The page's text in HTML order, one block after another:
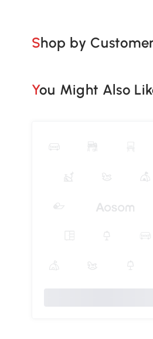
Shop by
You Might Also